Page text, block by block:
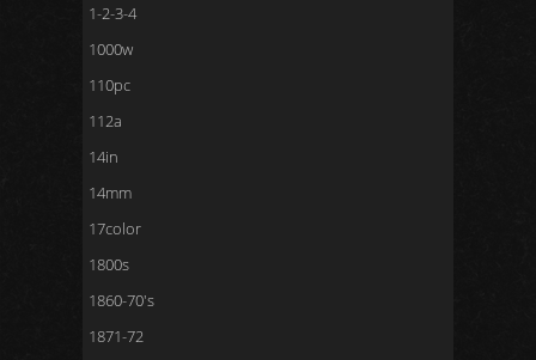
1-2-3-4
1000w
110pc
112a
14in
14mm
17color
1800s
1860-70's
1871-72